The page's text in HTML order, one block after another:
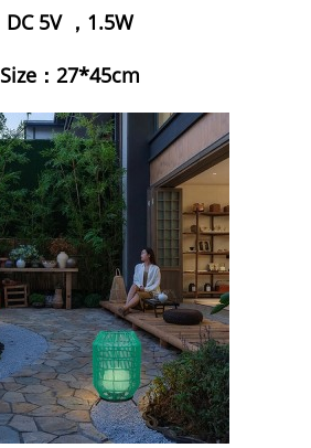
DC 5V ，1.5W
Size：27*45cm